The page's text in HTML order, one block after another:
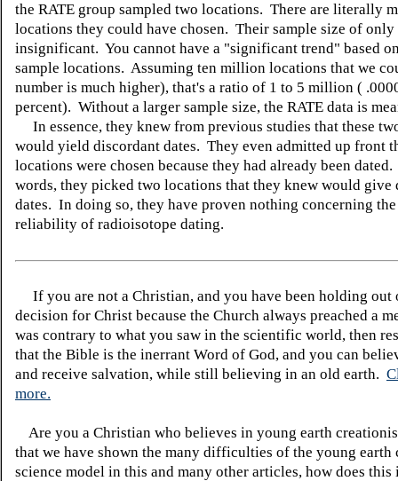
the RATE group sampled two locations. There are literally
locations they could have chosen. Their sample size of
insignificant. You cannot have a "significant trend" based
sample locations. Assuming ten million locations that we
number is much higher), that's a ratio of 1 to 5 million (
percent). Without a larger sample size, the RATE data is
In essence, they knew from previous studies that these
would yield discordant dates. They even admitted up front
locations were chosen because they had already been
words, they picked two locations that they knew would give
dates. In doing so, they have proven nothing concerning
reliability of radioisotope dating.
If you are not a Christian, and you have been holding out
decision for Christ because the Church always preached a
was contrary to what you saw in the scientific world, then
that the Bible is the inerrant Word of God, and you can
and receive salvation, while still believing in an old earth.
more.
Are you a Christian who believes in young earth
that we have shown the many difficulties of the young earth
science model in this and many other articles, how does this